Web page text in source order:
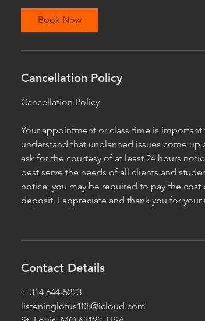
Book Now
Cancellation Policy
Cancellation Policy
Your appointment or class time is
understand that unplanned issues come
ask for the courtesy of at least 24 hours
best serve the needs of all clients and
notice, you may be required to pay the
deposit. I appreciate and thank you for
Contact Details
+ 314 644-5223
listeninglotus108@icloud.com